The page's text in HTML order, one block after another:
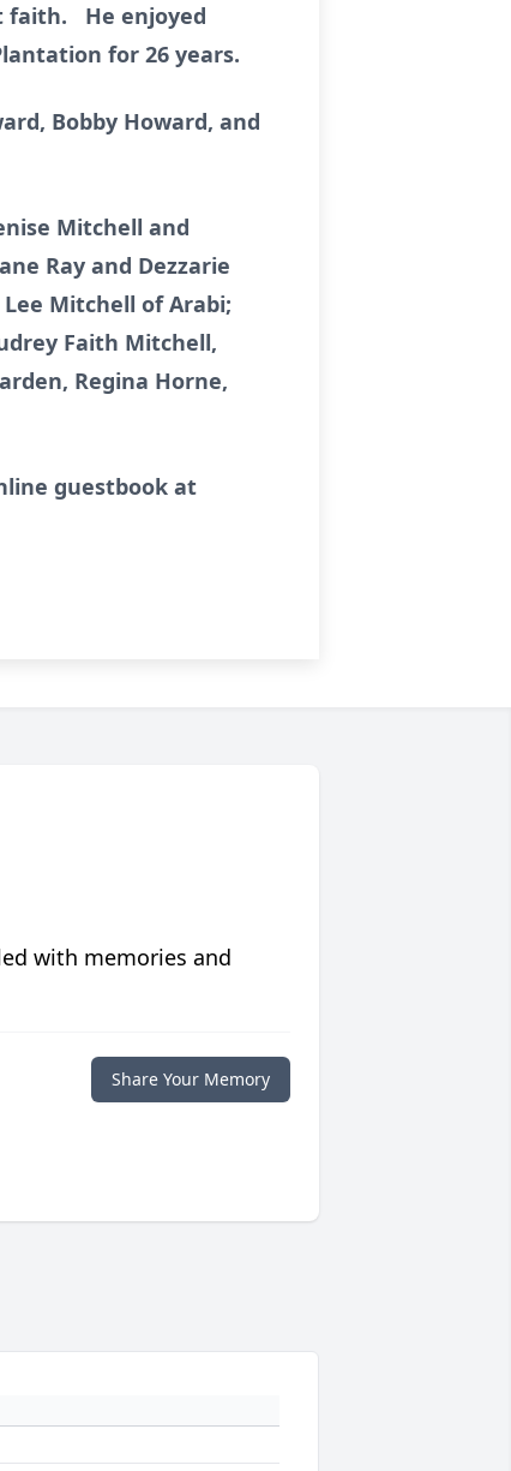
faith. He enjoyed
for 26 years.
Bobby Howard, and
Mitchell and
Ray and Dezzarie
Mitchell of Arabi;
Faith Mitchell,
Regina Horne,
guestbook at
with memories and
Share Your Memory